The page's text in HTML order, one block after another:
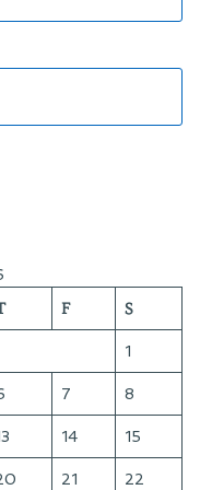
F S
1
7 8
14 15
21 22